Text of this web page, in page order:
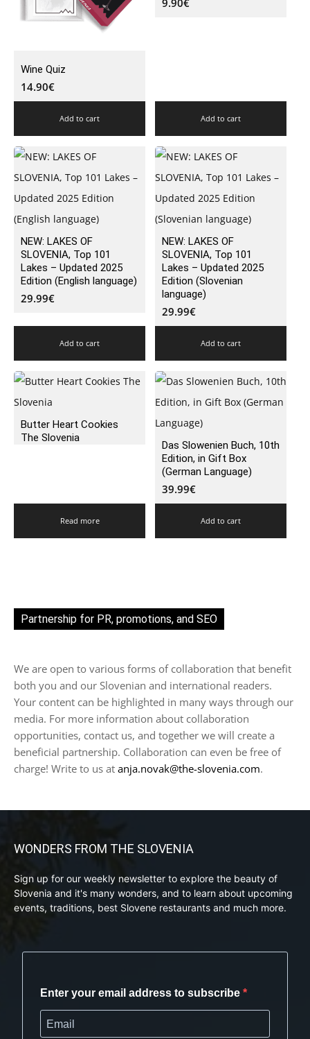
Wine Quiz
14.90€
Add to cart
9.90€
Add to cart
NEW: LAKES OF
SLOVENIA, Top 101
Lakes – Updated 2025
Edition (English language)
29.99€
Add to cart
NEW: LAKES OF
SLOVENIA, Top 101
Lakes – Updated 2025
Edition (Slovenian
language)
29.99€
Add to cart
Butter Heart Cookies
The Slovenia
Read more
Das Slowenien Buch, 10th
Edition, in Gift Box
(German Language)
39.99€
Add to cart
Partnership for PR, promotions, and SEO
We are open to various forms of collaboration that benefit
both you and our Slovenian and international readers.
Your content can be highlighted in many ways through our
media. For more information about collaboration
opportunities, contact us, and together we will create a
beneficial partnership. Collaboration can even be free of
charge! Write to us at anja.novak@the-slovenia.com.
WONDERS FROM THE SLOVENIA
Sign up for our weekly newsletter to explore the beauty of
Slovenia and it's many wonders, and to learn about upcoming
events, traditions, best Slovene restaurants and much more.
Enter your email address to subscribe